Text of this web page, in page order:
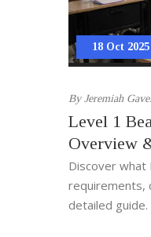
18 Oct 2025
ByJeremiah
Level 1
Overview
Discover
requirements,
detailed guide.